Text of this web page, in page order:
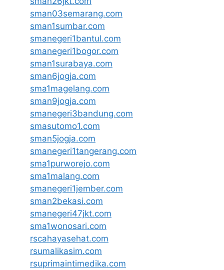
sman03semarang.com
sman1sumbar.com
smanegeri1bantul.com
smanegeri1bogor.com
sman1surabaya.com
sman6jogja.com
sma1magelang.com
sman9jogja.com
smanegeri3bandung.com
smasutomo1.com
sman5jogja.com
smanegeri1tangerang.com
sma1purworejo.com
sma1malang.com
smanegeri1jember.com
sman2bekasi.com
smanegeri47jkt.com
sma1wonosari.com
rscahayasehat.com
rsumalikasim.com
rsuprimaintimedika.com